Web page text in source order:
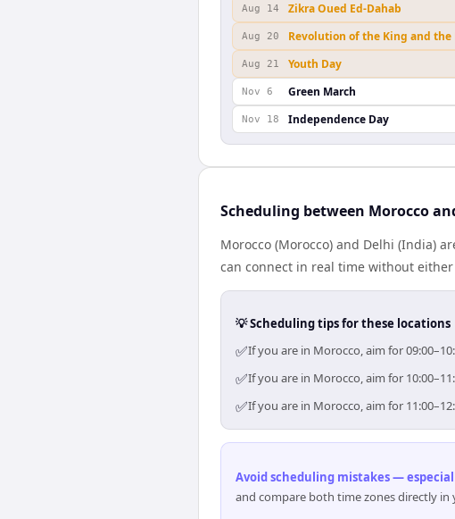
Aug 14 Zikra Oued Ed-Dahab
Aug 20 Revolution of the King and the
Aug 21 Youth Day
Nov 6 Green March
Nov 18 Independence Day
Scheduling between Morocco
Morocco (Morocco) and Delhi (India)
can connect in real time without
💡 Scheduling tips for these locations
✅If you are in Morocco, aim for
✅If you are in Morocco, aim for
✅If you are in Morocco, aim for
Avoid scheduling mistakes —
and compare both time zones directly